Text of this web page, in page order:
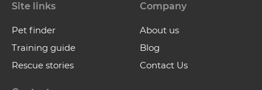
Site links
Pet finder
Training guide
Rescue stories
Company
About us
Blog
Contact Us